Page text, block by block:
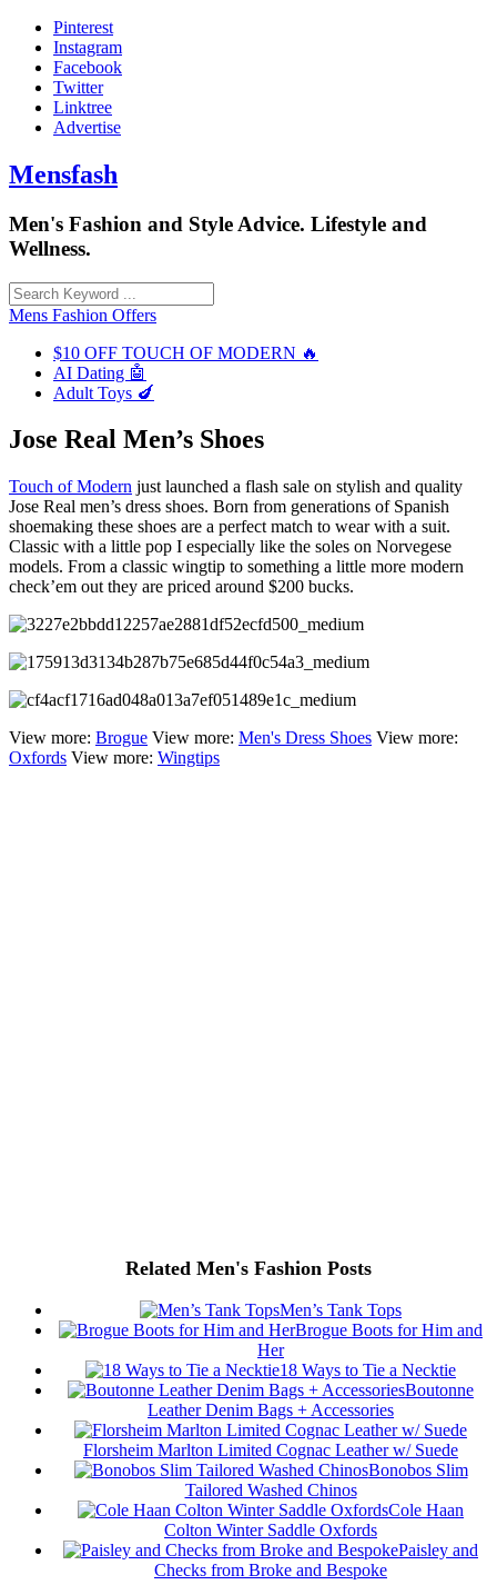
Skip
content
Pinterest
Instagram
Facebook
Twitter
Linktree
Advertise
Mensfash
Men's Fashion and Style Advice. Lifestyle and
Wellness.
Mens Fashion Offers
$10 OFF TOUCH OF MODERN 🔥
AI Dating 🤖
Adult Toys 🍆
Jose Real Men’s Shoes
Touch of Modern just launched a flash sale on stylish and quality
Jose Real men’s dress shoes. Born from generations of Spanish
shoemaking these shoes are a perfect match to wear with a suit.
Classic with a little pop I especially like the soles on Norvegese
models. From a classic wingtip to something a little more modern
check’em out they are priced around $200 bucks.
View more: Brogue View more: Men's Dress Shoes View more:
Oxfords View more: Wingtips
Related Men's Fashion Posts
Men’s Tank Tops
Brogue Boots for Him and
Her
18 Ways to Tie a Necktie
Boutonne
Leather Denim Bags + Accessories
Florsheim Marlton Limited Cognac Leather w/ Suede
Bonobos Slim
Tailored Washed Chinos
Cole Haan
Colton Winter Saddle Oxfords
Paisley and
Checks from Broke and Bespoke